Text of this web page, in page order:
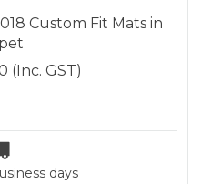
Custom Fit Mats in
(Inc. GST)
days